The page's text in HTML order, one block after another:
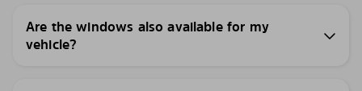
Are the windows also available for my
vehicle?